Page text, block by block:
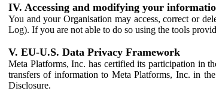
IV. Accessing and modifying your
You and your Organisation may access, correct or
Log). If you are not able to do so using the tools
V. EU-U.S. Data Privacy Framework
Meta Platforms, Inc. has certified its participation in
transfers of information to Meta Platforms, Inc. in
Disclosure.